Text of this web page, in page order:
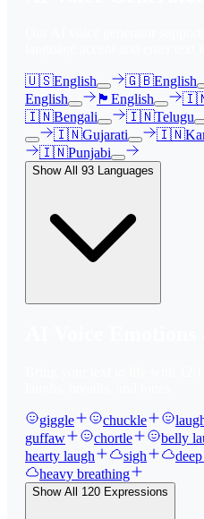
🇺🇸English 🇬🇧English
English
🏴󠁧󠁢󠁳󠁣󠁴󠁿 English
🇮🇳Bengali 🇮🇳Telugu
🇮🇳Gujarati 🇮🇳
🇮🇳Punjabi
Show All 93 Languages
giggle chuckle
guffaw
chortle belly
hearty laugh
sigh
heavy breathing
Show All 120 Expressions